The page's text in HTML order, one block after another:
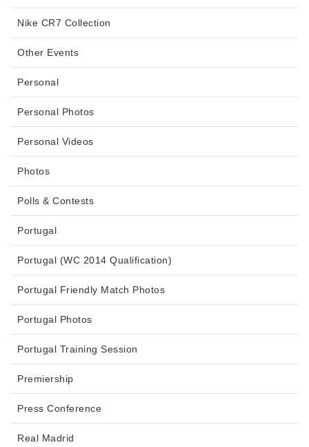
Nike CR7 Collection
Other Events
Personal
Personal Photos
Personal Videos
Photos
Polls & Contests
Portugal
Portugal (WC 2014 Qualification)
Portugal Friendly Match Photos
Portugal Photos
Portugal Training Session
Premiership
Press Conference
Real Madrid